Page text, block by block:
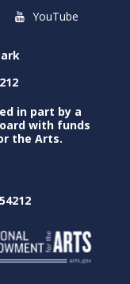
YouTube
in part by a
with funds
the Arts.